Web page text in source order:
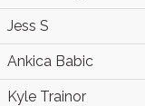
Jess S
Ankica Babic
Kyle Trainor